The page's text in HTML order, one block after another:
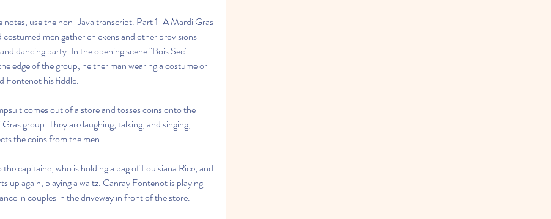
use the non-Java transcript. Part 1-A Mardi Gras
men gather chickens and other provisions
dancing party. In the opening scene "Bois Sec"
edge of the group, neither man wearing a costume or
Fontenot his fiddle.
comes out of a store and tosses coins onto the
group. They are laughing, talking, and singing,
the coins from the men.
capitaine, who is holding a bag of Louisiana Rice, and
up again, playing a waltz. Canray Fontenot is playing
in couples in the driveway in front of the store.